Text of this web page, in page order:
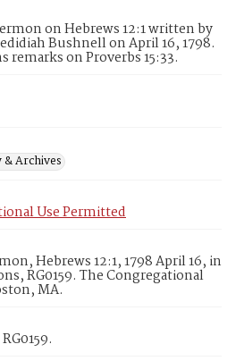
on Hebrews 12:1 written by
Bushnell on April 16, 1798.
remarks on Proverbs 15:33.
Archives
Use Permitted
Hebrews 12:1, 1798 April 16, in
RG0159. The Congregational
MA.